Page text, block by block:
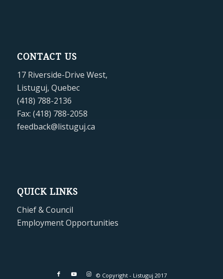
CONTACT US
17 Riverside-Drive West,
Listuguj, Quebec
(418) 788-2136
Fax: (418) 788-2058
feedback@listuguj.ca
QUICK LINKS
Chief & Council
Employment Opportunities
© Copyright - Listuguj 2017